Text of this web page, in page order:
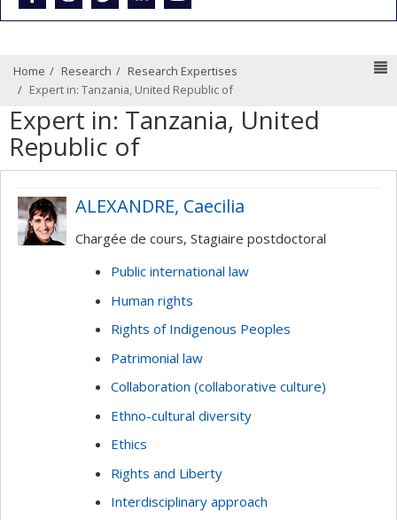
Home Research
Research Expertises
Expert in: Tanzania, United Republic of
Expert in: Tanzania, United
Republic of
ALEXANDRE, Caecilia
Chargée de cours, Stagiaire postdoctoral
Public international law
Human rights
Rights of Indigenous Peoples
Patrimonial law
Collaboration (collaborative culture)
Ethno-cultural diversity
Ethics
Rights and Liberty
Interdisciplinary approach